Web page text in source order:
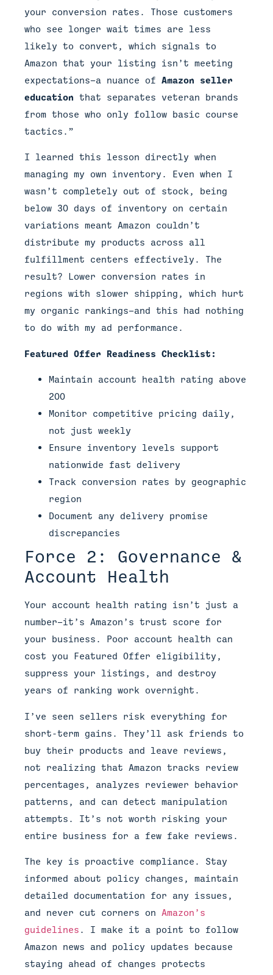
your conversion rates. Those customers
who see longer wait times are less
likely to convert, which signals to
Amazon that your listing isn’t meeting
expectations—a nuance of Amazon seller
education that separates veteran brands
from those who only follow basic course
tactics.”
I learned this lesson directly when
managing my own inventory. Even when I
wasn’t completely out of stock, being
below 30 days of inventory on certain
variations meant Amazon couldn’t
distribute my products across all
fulfillment centers effectively. The
result? Lower conversion rates in
regions with slower shipping, which hurt
my organic rankings—and this had nothing
to do with my ad performance.
Featured Offer Readiness Checklist:
Maintain account health rating above
200
Monitor competitive pricing daily,
not just weekly
Ensure inventory levels support
nationwide fast delivery
Track conversion rates by geographic
region
Document any delivery promise
discrepancies
Force 2: Governance &
Account Health
Your account health rating isn’t just a
number—it’s Amazon’s trust score for
your business. Poor account health can
cost you Featured Offer eligibility,
suppress your listings, and destroy
years of ranking work overnight.
I’ve seen sellers risk everything for
short-term gains. They’ll ask friends to
buy their products and leave reviews,
not realizing that Amazon tracks review
percentages, analyzes reviewer behavior
patterns, and can detect manipulation
attempts. It’s not worth risking your
entire business for a few fake reviews.
The key is proactive compliance. Stay
informed about policy changes, maintain
detailed documentation for any issues,
and never cut corners on Amazon’s
guidelines . I make it a point to follow
Amazon news and policy updates because
staying ahead of changes protects